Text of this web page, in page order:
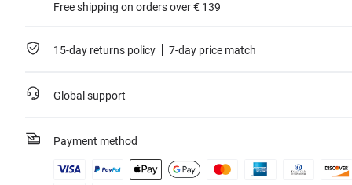
Free shipping on orders over € 139
15-day returns policy 7-day price match
Global support
Payment method